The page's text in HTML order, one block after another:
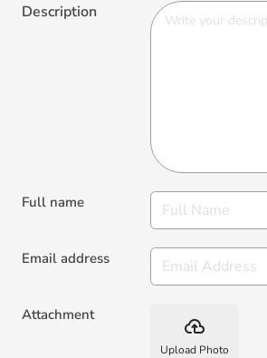
Description
Full name
Email address
Attachment backup
Upload Photo